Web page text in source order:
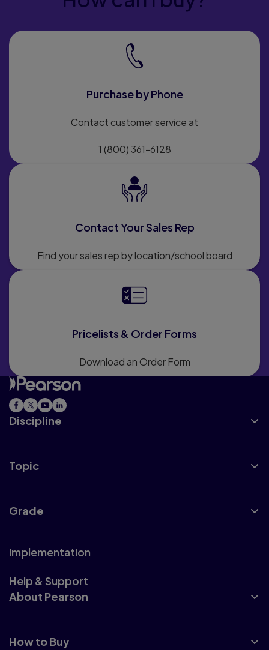
Purchase by Phone
Contact customer service at
1 (800) 361-6128
Contact Your Sales Rep
Find your sales rep by location/school board
Pricelists & Order Forms
Download an Order Form
Discipline
Topic
Grade
Implementation
Help & Support
About Pearson
How to Buy